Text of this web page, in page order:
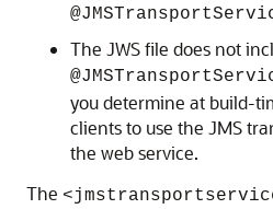
The JWS file does not
you determine at build-
clients to use the JMS
the web service.
The